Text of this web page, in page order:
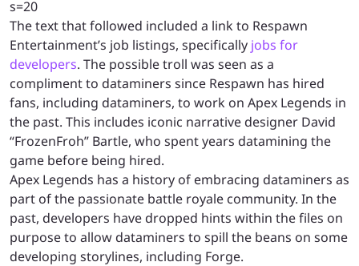
s=20
The text that followed included a link to Respawn
Entertainment’s job listings, specifically jobs for
developers. The possible troll was seen as a
compliment to dataminers since Respawn has hired
fans, including dataminers, to work on Apex Legends in
the past. This includes iconic narrative designer David
“FrozenFroh” Bartle, who spent years datamining the
game before being hired.
Apex Legends has a history of embracing dataminers as
part of the passionate battle royale community. In the
past, developers have dropped hints within the files on
purpose to allow dataminers to spill the beans on some
developing storylines, including Forge.